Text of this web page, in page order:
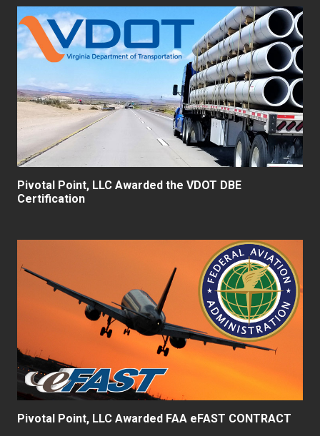
Pivotal Point, LLC Awarded the VDOT DBE
Certification
Pivotal Point, LLC Awarded FAA eFAST CONTRACT